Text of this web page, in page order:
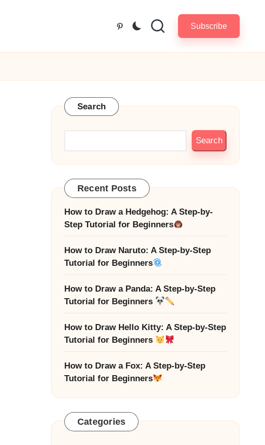
Pinterest Subscribe
Search
Search
Recent Posts
How to Draw a Hedgehog: A Step-by-
Step Tutorial for Beginners
How to Draw Naruto: A Step-by-Step
Tutorial for Beginners
How to Draw a Panda: A Step-by-Step
Tutorial for Beginners
How to Draw Hello Kitty: A Step-by-Step
Tutorial for Beginners
How to Draw a Fox: A Step-by-Step
Tutorial for Beginners
Categories